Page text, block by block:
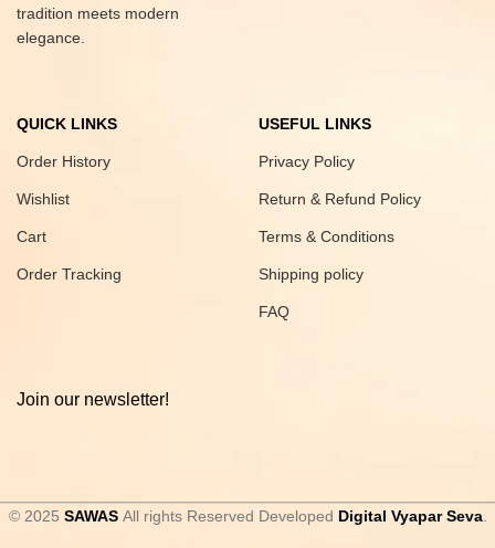
tradition meets modern
elegance.
QUICK LINKS
Order History
Wishlist
Cart
Order Tracking
USEFUL LINKS
Privacy Policy
Return & Refund Policy
Terms & Conditions
Shipping policy
FAQ
Join our newsletter!
© 2025 SAWAS All rights Reserved Developed Digital Vyapar Seva.